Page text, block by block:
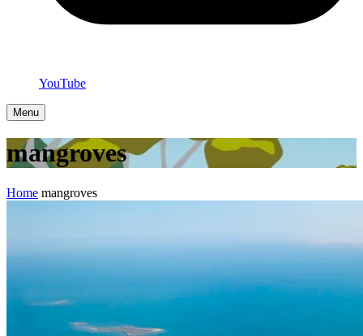
YouTube
Menu
mangroves
Home mangroves